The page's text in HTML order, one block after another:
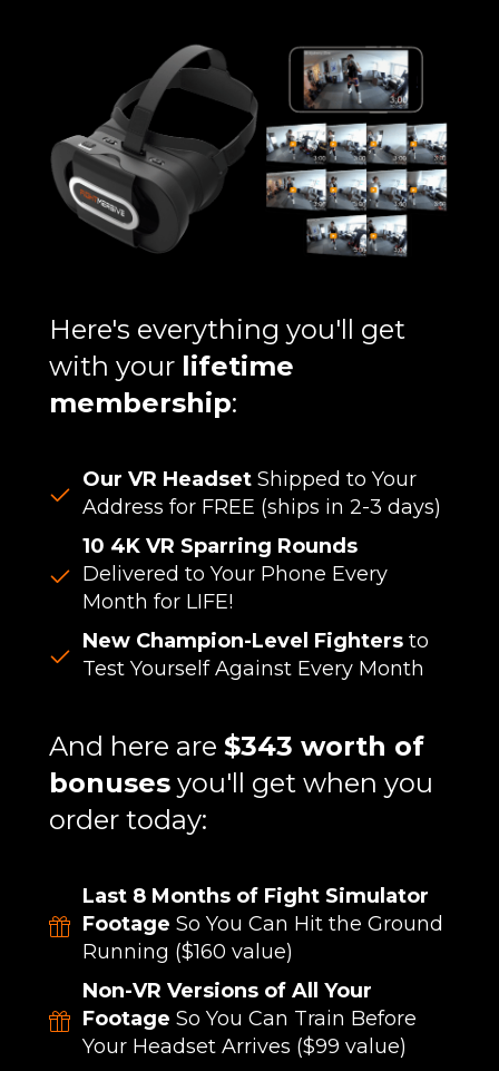
Here's everything you'll get
with your lifetime
membership:
Our VR Headset Shipped to Your
Address for FREE (ships in 2-3 days)
10 4K VR Sparring Rounds
Delivered to Your Phone Every
Month for LIFE!
New Champion-Level Fighters to
Test Yourself Against Every Month
And here are $343 worth of
bonuses you'll get when you
order today:
Last 8 Months of Fight Simulator
Footage So You Can Hit the Ground
Running ($160 value)
Non-VR Versions of All Your
Footage So You Can Train Before
Your Headset Arrives ($99 value)